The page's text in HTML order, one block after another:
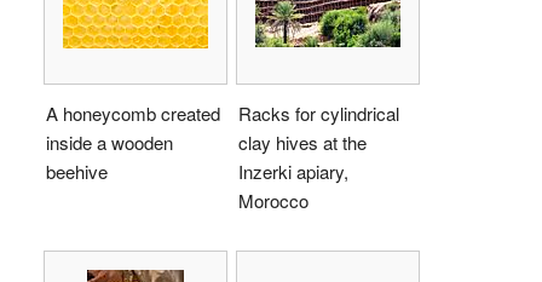
A honeycomb created
inside a wooden
beehive
Racks for cylindrical
clay hives at the
Inzerki apiary,
Morocco